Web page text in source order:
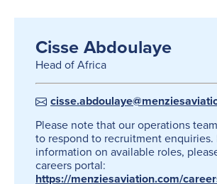
Cisse Abdoulaye
Head of Africa
Please note that our operations
to respond to recruitment enquiries.
information on available roles,
careers portal:
https://menziesaviation.com/